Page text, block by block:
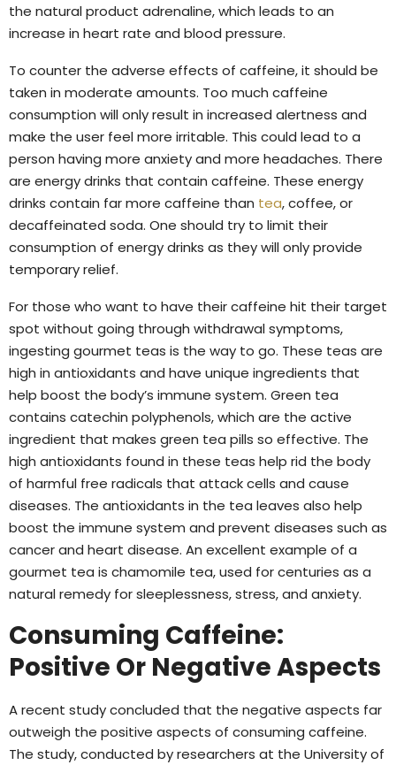
the natural product adrenaline, which leads to an
increase in heart rate and blood pressure.
To counter the adverse effects of caffeine, it should be
taken in moderate amounts. Too much caffeine
consumption will only result in increased alertness and
make the user feel more irritable. This could lead to a
person having more anxiety and more headaches. There
are energy drinks that contain caffeine. These energy
drinks contain far more caffeine than tea, coffee, or
decaffeinated soda. One should try to limit their
consumption of energy drinks as they will only provide
temporary relief.
For those who want to have their caffeine hit their target
spot without going through withdrawal symptoms,
ingesting gourmet teas is the way to go. These teas are
high in antioxidants and have unique ingredients that
help boost the body’s immune system. Green tea
contains catechin polyphenols, which are the active
ingredient that makes green tea pills so effective. The
high antioxidants found in these teas help rid the body
of harmful free radicals that attack cells and cause
diseases. The antioxidants in the tea leaves also help
boost the immune system and prevent diseases such as
cancer and heart disease. An excellent example of a
gourmet tea is chamomile tea, used for centuries as a
natural remedy for sleeplessness, stress, and anxiety.
Consuming Caffeine:
Positive Or Negative Aspects
A recent study concluded that the negative aspects far
outweigh the positive aspects of consuming caffeine.
The study, conducted by researchers at the University of